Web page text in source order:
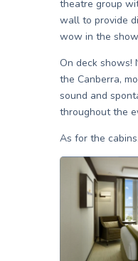
theatre group
wall to provide
wow in the
On deck shows!
the Canberra,
sound and
throughout the
As for the